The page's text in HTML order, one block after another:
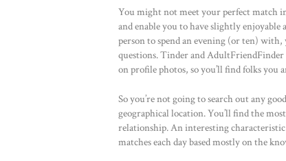
You might not meet your perfect match
and enable you to have slightly
person to spend an evening (or ten)
questions. Tinder and AdultFriendFinder
on profile photos, so you’ll find folks you
So you’re not going to search out any
geographical location. You’ll find the
relationship. An interesting
matches each day based mostly on the